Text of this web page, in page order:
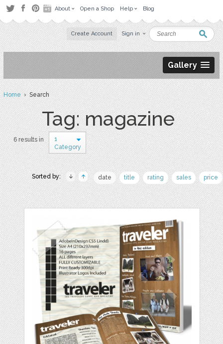
About Open a Shop Help Blog
Create Account Sign in
Gallery
Home› Search
Tag: magazine
6 results in
1
Category
Sorted by: date title rating sales price